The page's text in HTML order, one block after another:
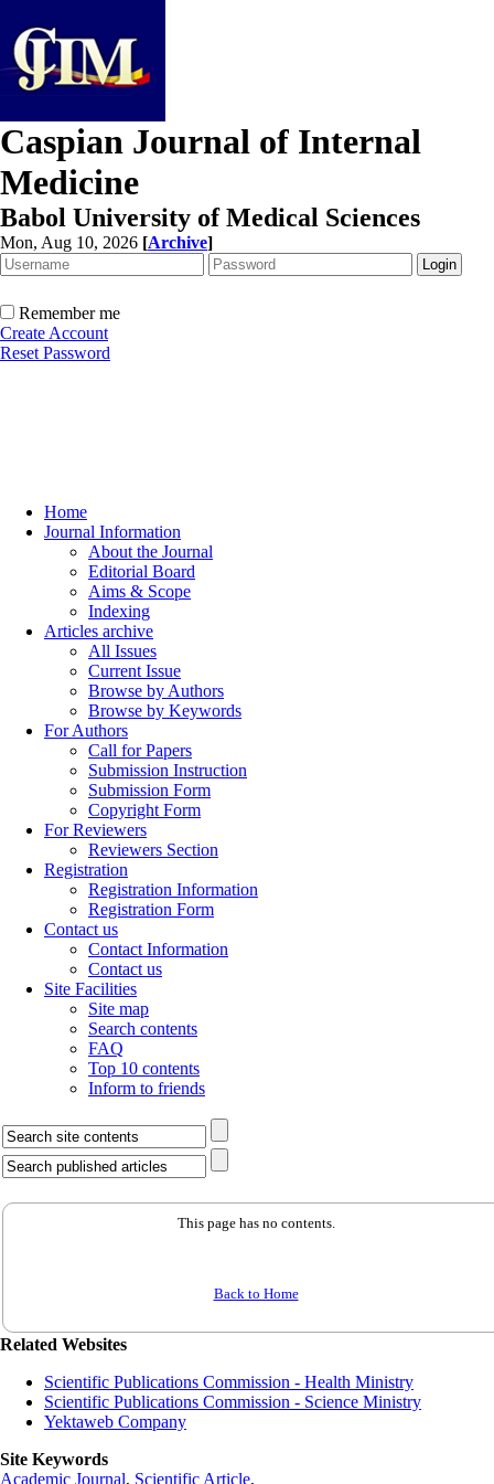
Caspian Journal of Internal
Medicine
Babol University of Medical Sciences
Mon, Aug 10, 2026 [Archive]
Remember me
Create Account
Reset Password
Home
Journal Information
About the Journal
Editorial Board
Aims & Scope
Indexing
Articles archive
All Issues
Current Issue
Browse by Authors
Browse by Keywords
For Authors
Call for Papers
Submission Instruction
Submission Form
Copyright Form
For Reviewers
Reviewers Section
Registration
Registration Information
Registration Form
Contact us
Contact Information
Contact us
Site Facilities
Site map
Search contents
FAQ
Top 10 contents
Inform to friends
This page has no contents.
Back to Home
Related Websites
Scientific Publications Commission - Health Ministry
Scientific Publications Commission - Science Ministry
Yektaweb Company
Site Keywords
Academic Journal, Scientific Article,